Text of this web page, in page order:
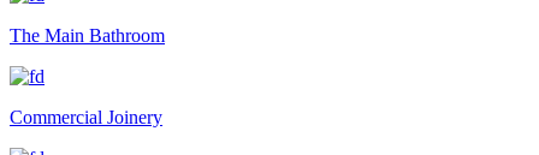
The Main Bathroom
Commercial Joinery